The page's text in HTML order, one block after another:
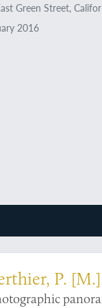
Green Street,
2016
1860's by the famous
P. [M.]